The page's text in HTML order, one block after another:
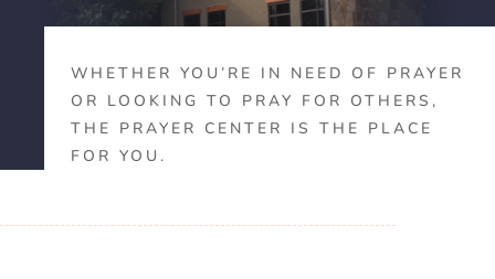
WHETHER YOU’RE IN NEED OF PRAYER
OR LOOKING TO PRAY FOR OTHERS,
THE PRAYER CENTER IS THE PLACE
FOR YOU.